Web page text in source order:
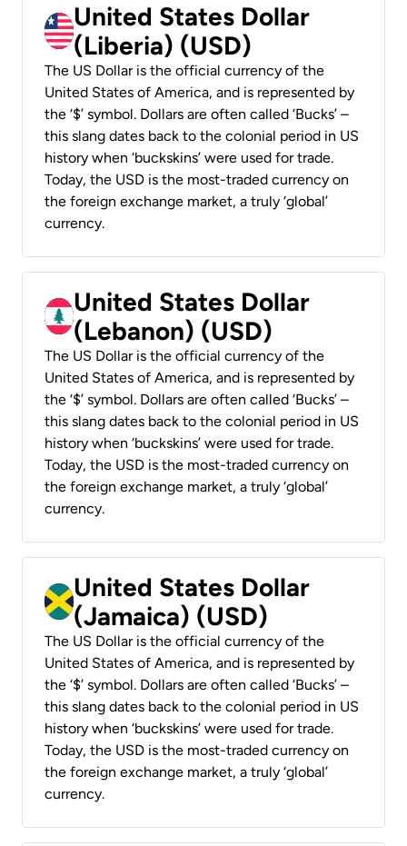
United States Dollar
(Liberia) (USD)
The US Dollar is the official currency of the
United States of America, and is represented by
the ‘$’ symbol. Dollars are often called ‘Bucks’ –
this slang dates back to the colonial period in US
history when ‘buckskins’ were used for trade.
Today, the USD is the most-traded currency on
the foreign exchange market, a truly ‘global’
currency.
United States Dollar
(Lebanon) (USD)
The US Dollar is the official currency of the
United States of America, and is represented by
the ‘$’ symbol. Dollars are often called ‘Bucks’ –
this slang dates back to the colonial period in US
history when ‘buckskins’ were used for trade.
Today, the USD is the most-traded currency on
the foreign exchange market, a truly ‘global’
currency.
United States Dollar
(Jamaica) (USD)
The US Dollar is the official currency of the
United States of America, and is represented by
the ‘$’ symbol. Dollars are often called ‘Bucks’ –
this slang dates back to the colonial period in US
history when ‘buckskins’ were used for trade.
Today, the USD is the most-traded currency on
the foreign exchange market, a truly ‘global’
currency.